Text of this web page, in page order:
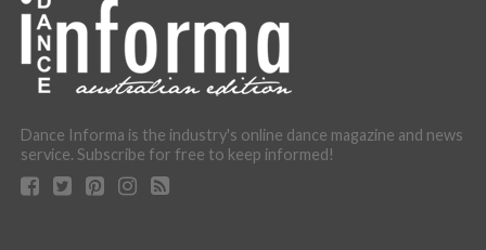
Dance Informa is the industry's online dance magazine and news
service. Subscribe for free to keep informed!